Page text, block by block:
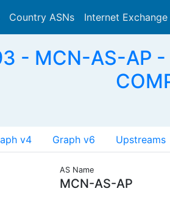
Country ASNs Internet Exchange
- MCN-AS-AP -
v4 Graph v6 Upstreams
AS Name
MCN-AS-AP